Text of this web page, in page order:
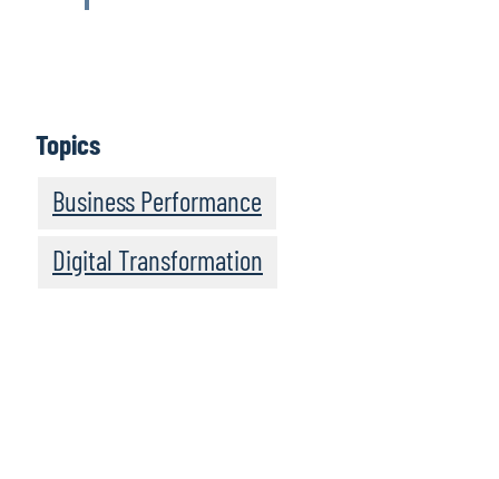
Topics
Business Performance
Digital Transformation